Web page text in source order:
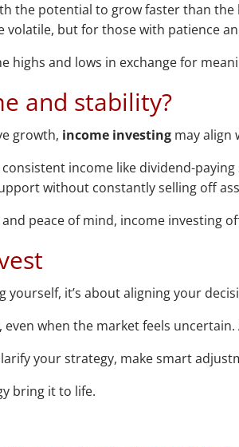
the potential to grow faster than
but for those with patience
highs and lows in exchange for
and stability?
growth, income investing may align
income like dividend-
without constantly selling off
peace of mind, income investing
it’s about aligning your
when the market feels
your strategy, make smart
bring it to life.